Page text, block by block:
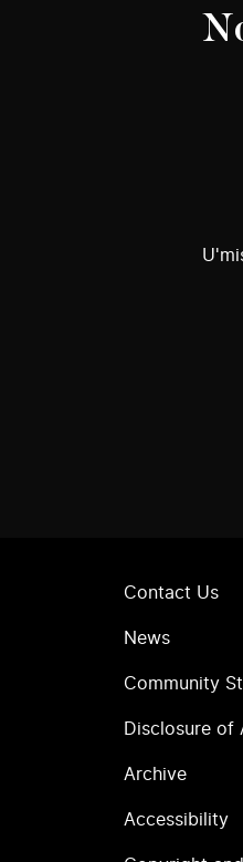
Contact Us
News
Community
Disclosure
Archive
Accessibility